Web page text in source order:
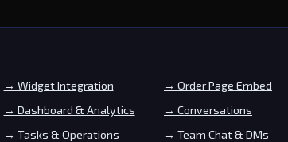
→ Widget Integration → Order Page Embed
→ Dashboard & Analytics → Conversations
→ Tasks & Operations → Team Chat & DMs